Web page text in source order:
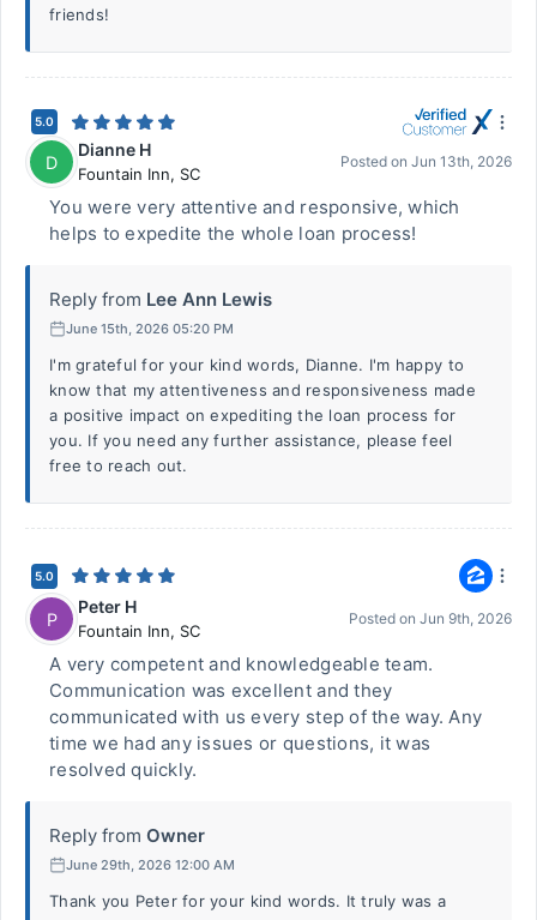
friends!
5.0
D
Dianne H
Fountain Inn, SC
Posted on Jun 13th, 2026
You were very attentive and responsive, which
helps to expedite the whole loan process!
Reply from Lee Ann Lewis
June 15th, 2026 05:20 PM
I'm grateful for your kind words, Dianne. I'm happy to
know that my attentiveness and responsiveness made
a positive impact on expediting the loan process for
you. If you need any further assistance, please feel
free to reach out.
5.0
P
Peter H
Fountain Inn, SC
Posted on Jun 9th, 2026
A very competent and knowledgeable team.
Communication was excellent and they
communicated with us every step of the way. Any
time we had any issues or questions, it was
resolved quickly.
Reply from Owner
June 29th, 2026 12:00 AM
Thank you Peter for your kind words. It truly was a